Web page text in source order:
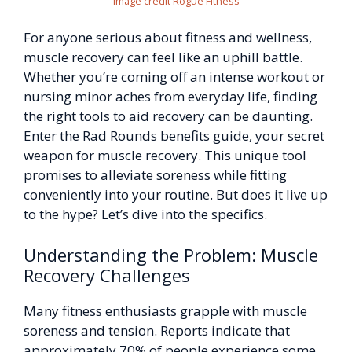
For anyone serious about fitness and wellness,
muscle recovery can feel like an uphill battle.
Whether you’re coming off an intense workout or
nursing minor aches from everyday life, finding
the right tools to aid recovery can be daunting.
Enter the Rad Rounds benefits guide, your secret
weapon for muscle recovery. This unique tool
promises to alleviate soreness while fitting
conveniently into your routine. But does it live up
to the hype? Let’s dive into the specifics.
Understanding the Problem: Muscle
Recovery Challenges
Many fitness enthusiasts grapple with muscle
soreness and tension. Reports indicate that